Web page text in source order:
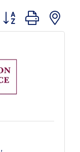
Button group with